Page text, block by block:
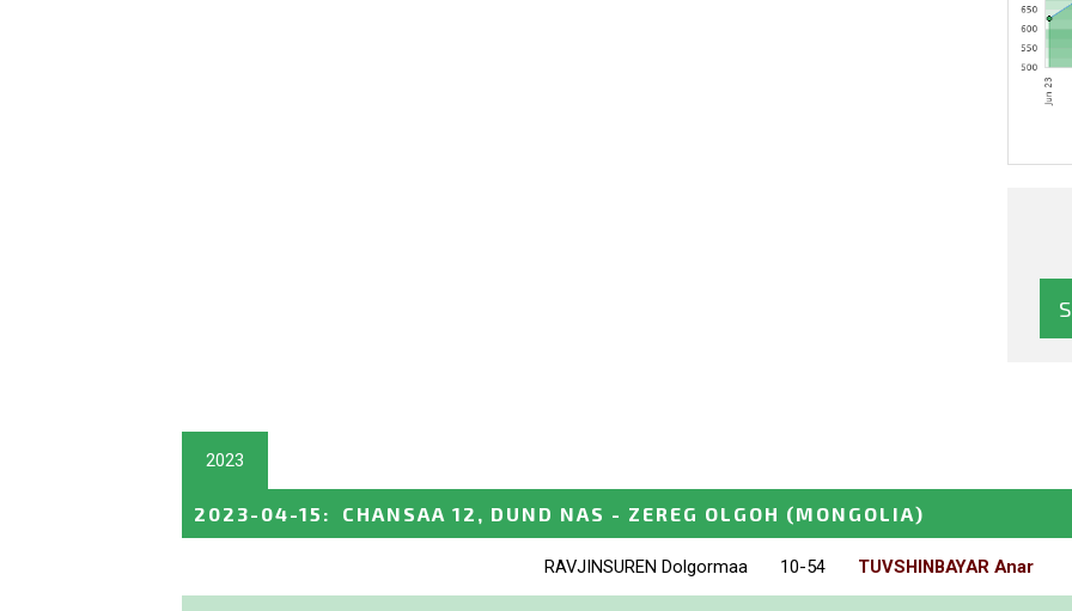
2023
2023-04-15 : CHANSAA 12, DUND NAS - ZEREG OLGOH (MONGOLIA)
RAVJINSUREN Dolgormaa 10-54 TUVSHINBAYAR Anar